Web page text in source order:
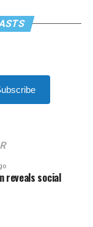
reveals social